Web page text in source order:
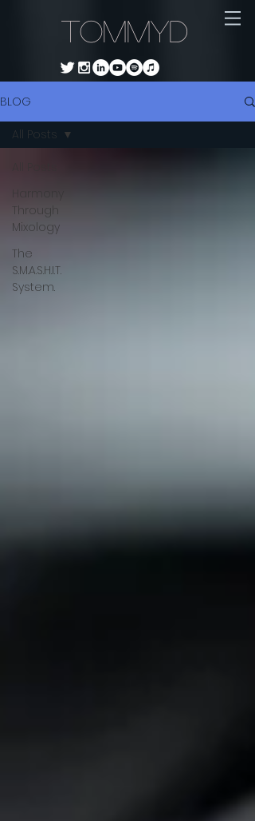
TommyD
BLOG
Harmony
Through
Mixology
The
S.M.A.S.H.I.T.
System.
All Posts